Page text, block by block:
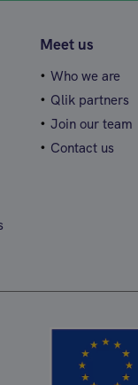
Meet us
Who we are
Qlik partners
Join our team
Contact us